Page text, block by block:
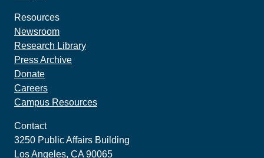
Resources
Newsroom
Research Library
Press Archive
Donate
Careers
Campus Resources
Contact
3250 Public Affairs Building
Los Angeles, CA 90065